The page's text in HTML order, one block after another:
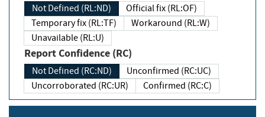
Not Defined (RL:ND)
Official fix (RL:OF)
Temporary fix (RL:TF)
Workaround (RL:W)
Unavailable (RL:U)
Report Confidence (RC)
Not Defined (RC:ND)
Unconfirmed (RC:UC)
Uncorroborated (RC:UR)
Confirmed (RC:C)